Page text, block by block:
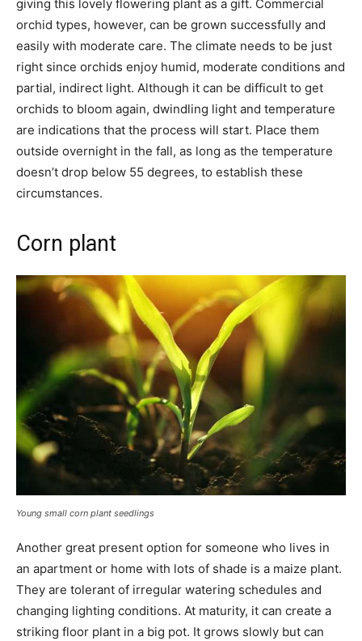
giving this lovely flowering plant as a gift. Commercial
orchid types, however, can be grown successfully and
easily with moderate care. The climate needs to be just
right since orchids enjoy humid, moderate conditions and
partial, indirect light. Although it can be difficult to get
orchids to bloom again, dwindling light and temperature
are indications that the process will start. Place them
outside overnight in the fall, as long as the temperature
doesn’t drop below 55 degrees, to establish these
circumstances.
Corn plant
Young small corn plant seedlings
Another great present option for someone who lives in
an apartment or home with lots of shade is a maize plant.
They are tolerant of irregular watering schedules and
changing lighting conditions. At maturity, it can create a
striking floor plant in a big pot. It grows slowly but can